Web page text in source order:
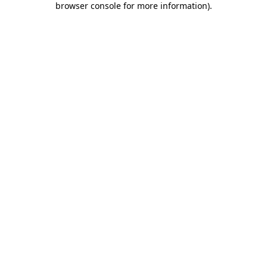
browser console for more information).